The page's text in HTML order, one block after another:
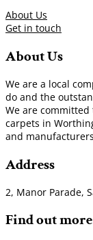
About Us
Get in touch
About Us
We are a local
do and the
We are
carpets in
and
Address
2, Manor Parade,
Find out more